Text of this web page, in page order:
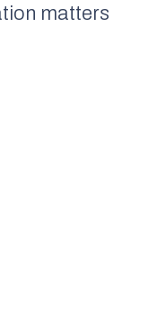
matters